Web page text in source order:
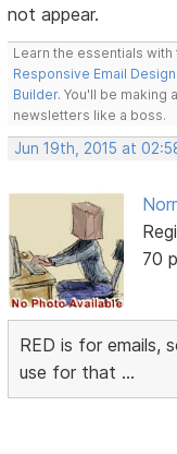
not appear.
Learn the essentials
Responsive Email
Builder. You'll be
newsletters like a boss.
Jun 19th, 2015 at
70
RED is for emails,
use for that ...